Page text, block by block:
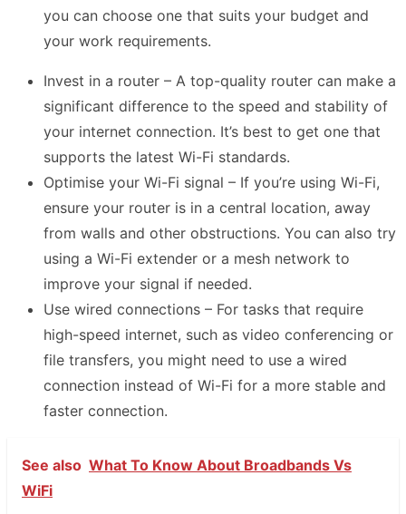
you can choose one that suits your budget and
your work requirements.
Invest in a router – A top-quality router can make a
significant difference to the speed and stability of
your internet connection. It’s best to get one that
supports the latest Wi-Fi standards.
Optimise your Wi-Fi signal – If you’re using Wi-Fi,
ensure your router is in a central location, away
from walls and other obstructions. You can also try
using a Wi-Fi extender or a mesh network to
improve your signal if needed.
Use wired connections – For tasks that require
high-speed internet, such as video conferencing or
file transfers, you might need to use a wired
connection instead of Wi-Fi for a more stable and
faster connection.
See also What To Know About Broadbands Vs
WiFi